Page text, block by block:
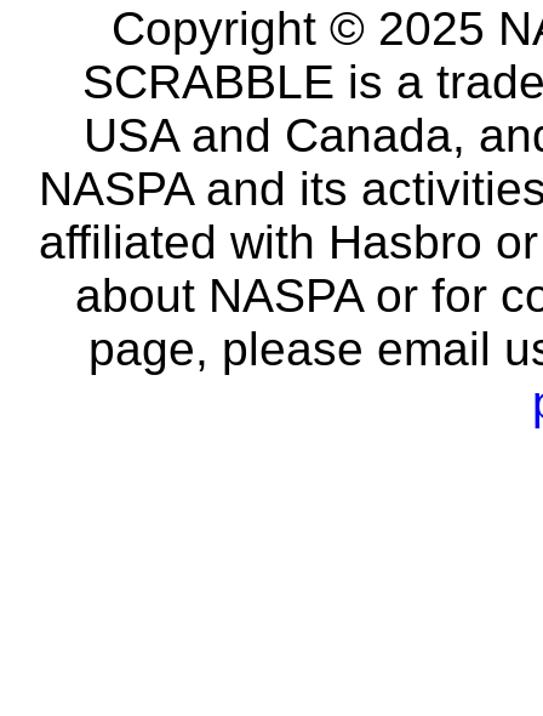
Copyright © 2025
SCRABBLE is a
USA and Canada,
NASPA and its
affiliated with Hasbro
about NASPA or for
page, please email